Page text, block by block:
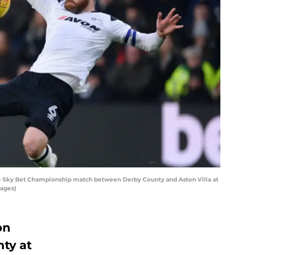
Sky Bet Championship match between Derby County and Aston Villa at
at